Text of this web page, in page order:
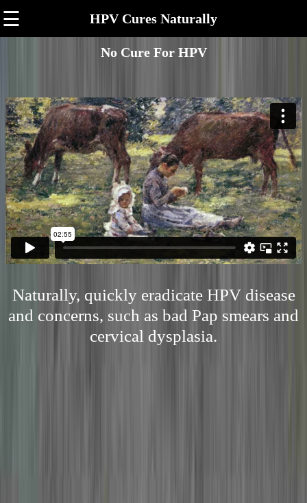
☰ HPV Cures Naturally
No Cure For HPV
Naturally, quickly eradicate HPV disease
and concerns, such as bad Pap smears and
cervical dysplasia.